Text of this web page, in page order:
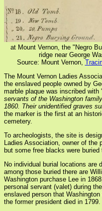
at Mount Vernon, the "Negro
ridge near George
Source: Mount Vernon,
The Mount Vernon Ladies
the enslaved people owned by
marble plaque was inscribed with
servants of the Washington
1860. Their unidentified graves
the marker is the first at an
cemetery.
To archeologists, the site is
Ladies Association, owner of
but some free blacks were buried
No individual burial locations are
among those buried there are
Washington purchase Lee in
personal servant (valet) during
enslaved person that
the former president died in 1799.